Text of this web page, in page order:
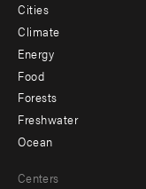
Cities
Climate
Energy
Food
Forests
Freshwater
Ocean
Centers